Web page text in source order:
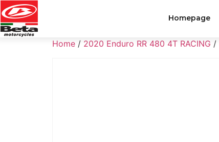
Homepage
Home / 2020 Enduro RR 480 4T RACING /